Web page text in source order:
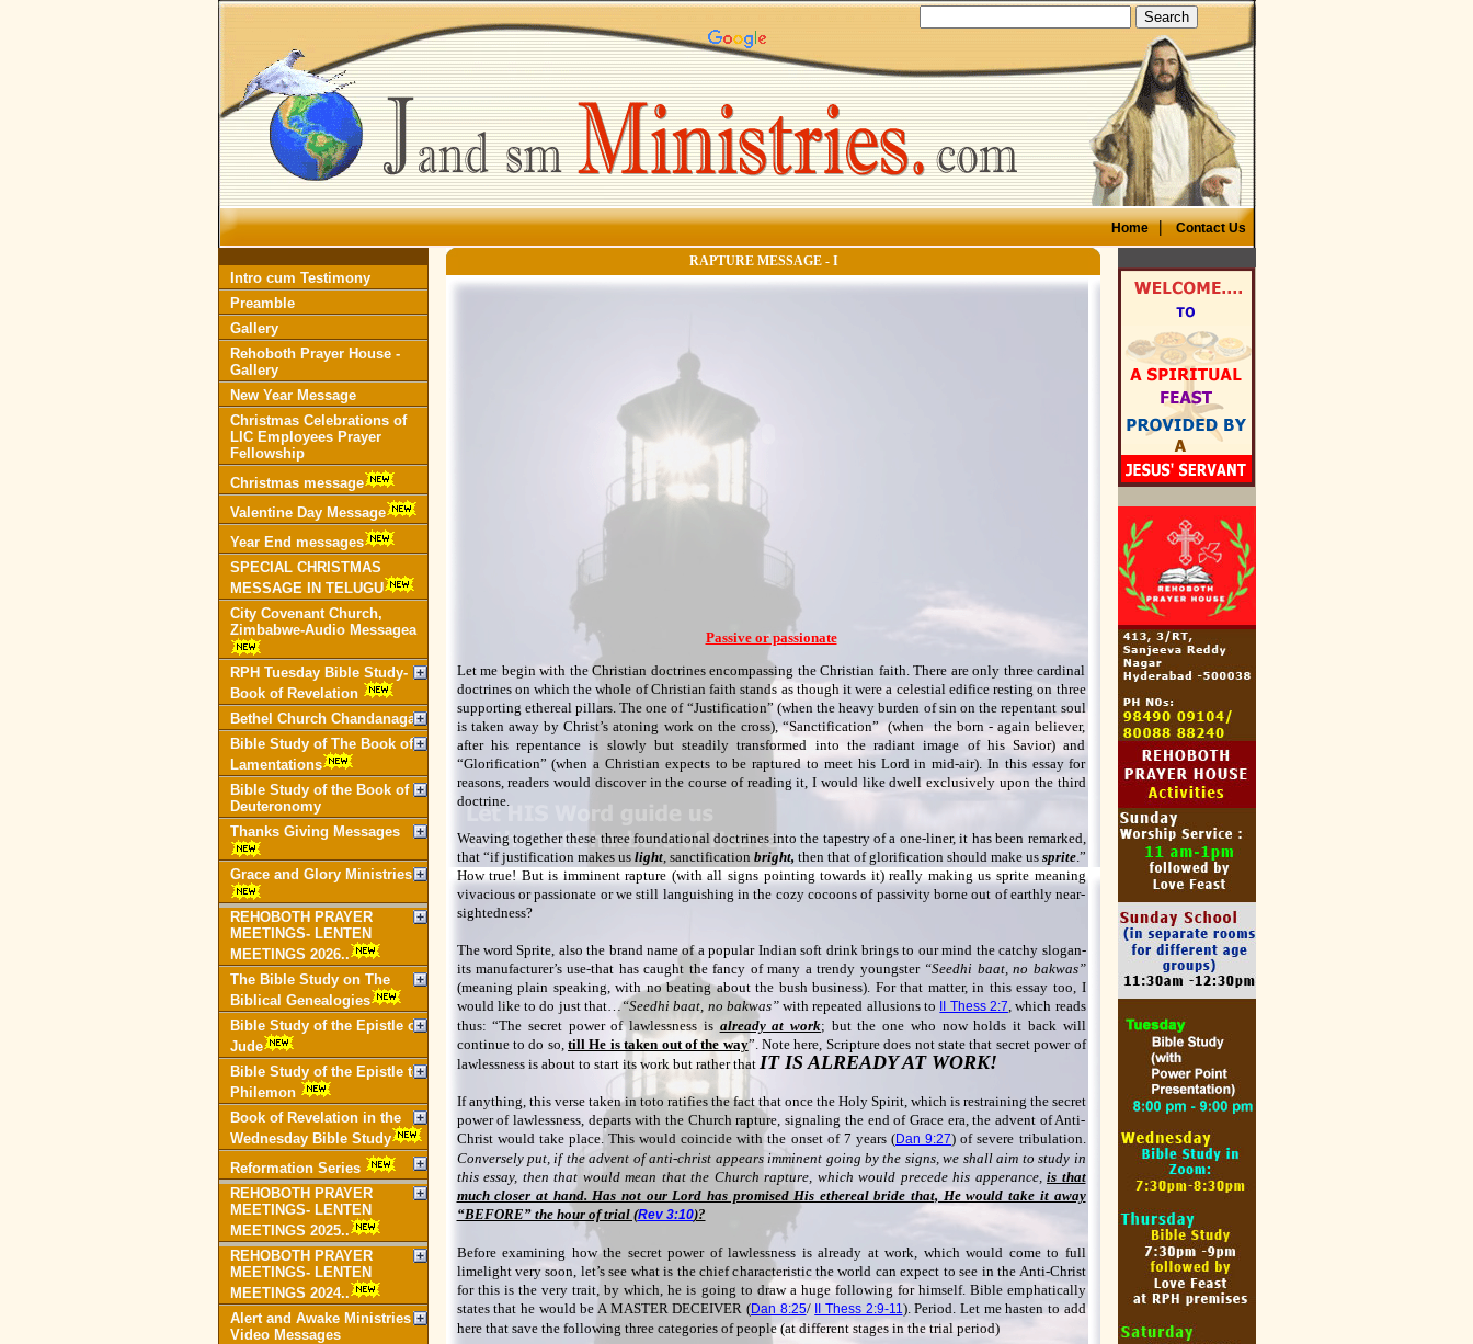
Home|Contact Us
Intro cum Testimony
Preamble
Gallery
Rehoboth Prayer House -
Gallery
New Year Message
Christmas Celebrations of
LIC Employees Prayer
Fellowship
Christmas message
Valentine Day Message
Year End messages
SPECIAL CHRISTMAS
MESSAGE IN TELUGU
City Covenant Church,
Zimbabwe-Audio Messagea
RPH Tuesday Bible Study-
Book of Revelation
Bethel Church Chandanagar
Bible Study of The Book of
Lamentations
Bible Study of the Book of
Deuteronomy
Thanks Giving Messages
Grace and Glory Ministries
REHOBOTH PRAYER
MEETINGS- LENTEN
MEETINGS 2026..
The Bible Study on The
Biblical Genealogies
Bible Study of the Epistle of
Jude
Bible Study of the Epistle to
Philemon
Book of Revelation in the
Wednesday Bible Study
Reformation Series
REHOBOTH PRAYER
MEETINGS- LENTEN
MEETINGS 2025..
REHOBOTH PRAYER
MEETINGS- LENTEN
MEETINGS 2024..
Alert and Awake Ministries
Video Messages
RAPTURE MESSAGE - I
Passive or passionate
Let me begin with the Christian doctrines encompassing the Christian faith. There are only three cardinal
doctrines on which the whole of Christian faith stands as though it were a celestial edifice resting on three
supporting ethereal pillars. The one of “Justification” (when the heavy burden of sin on the repentant soul
is taken away by Christ’s atoning work on the cross), “Sanctification” (when the born - again believer,
after his repentance is slowly but steadily transformed into the radiant image of his Savior) and
“Glorification” (when a Christian expects to be raptured to meet his Lord in mid-air). In this essay for
reasons, readers would discover in the course of reading it, I would like dwell exclusively upon the third
doctrine.
Weaving together these three foundational doctrines into the tapestry of a one-liner, it has been remarked,
that “if justification makes us light, sanctification bright,then that of glorification should make us sprite.”
How true! But is imminent rapture (with all signs pointing towards it) really making us sprite meaning
vivacious or passionate or we still languishing in the cozy cocoons of passivity borne out of earthly near-
sightedness?
The word Sprite, also the brand name of a popular Indian soft drink brings to our mind the catchy slogan-
its manufacturer’s use-that has caught the fancy of many a trendy youngster “Seedhi baat, no bakwas”
(meaning plain speaking, with no beating about the bush business). For that matter, in this essay too, I
would like to do just that…“Seedhi baat, no bakwas”with repeated allusions to II Thess 2:7, which reads
thus: “The secret power of lawlessness is already at work; but the one who now holds it back will
continue to do so,till He is taken out of the way”. Note here, Scripture does not state that secret power of
lawlessness is about to start its work but rather that IT IS ALREADY AT WORK!
If anything, this verse taken in toto ratifies the fact that once the Holy Spirit, which is restraining the secret
power of lawlessness, departs with the Church rapture, signaling the end of Grace era, the advent of Anti-
Christ would take place. This would coincide with the onset of 7 years (Dan 9:27) of severe tribulation.
Conversely put, if the advent of anti-christ appears imminent going by the signs, we shall aim to study in
this essay, then that would mean that the Church rapture, which would precede his apperance, is that
much closer at hand. Has not our Lord has promised His ethereal bride that, He would take it away
“BEFORE” the hour of trial (Rev 3:10)?
Before examining how the secret power of lawlessness is already at work, which would come to full
limelight very soon, let’s see what is the chief characteristic the world can expect to see in the Anti-Christ
for this is the very trait, by which, he is going to draw a huge following for himself. Bible emphatically
states that he would be A MASTER DECEIVER (Dan 8:25/ II Thess 2:9-11). Period. Let me hasten to add
here that save the following three categories of people (at different stages in the trial period)